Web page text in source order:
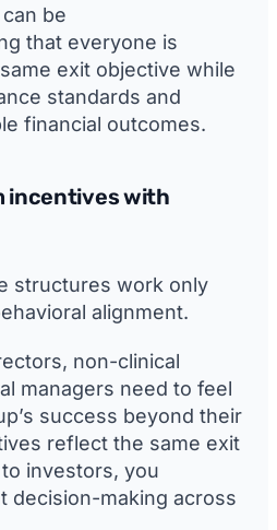
be
that everyone is
exit objective while
standards and
financial outcomes.
incentives with
structures work only
alignment.
non-clinical
managers need to feel
success beyond their
reflect the same exit
investors, you
decision-making across